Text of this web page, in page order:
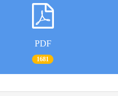
PDF
1681